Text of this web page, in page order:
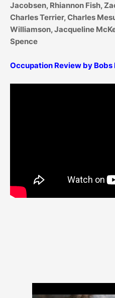
Jacobsen, Rhiannon Fish,
Charles Terrier, Charles
Williamson, Jacqueline
Spence
Occupation Review by Bobs